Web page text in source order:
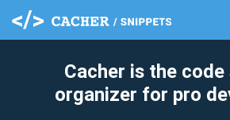
Cacher is the code
organizer for pro